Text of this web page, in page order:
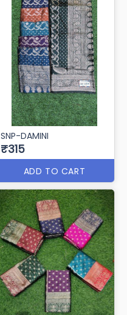
SNP-DAMINI
₹315
ADD TO CART